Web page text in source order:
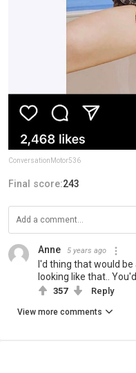
ConversationMotor536
Final score:243
Anne 5 years ago
I'd thing that would
looking like that..
357 Reply
View more comments